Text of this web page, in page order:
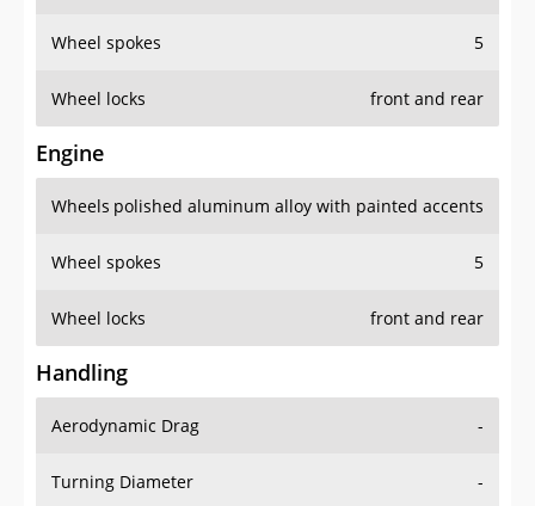
Wheel spokes 5
Wheel locks front and rear
Engine
Wheels polished aluminum alloy with painted accents
Wheel spokes 5
Wheel locks front and rear
Handling
Aerodynamic Drag -
Turning Diameter -